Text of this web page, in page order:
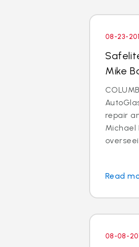
08-23-
Mike
repair
Michael
Read
08-08-